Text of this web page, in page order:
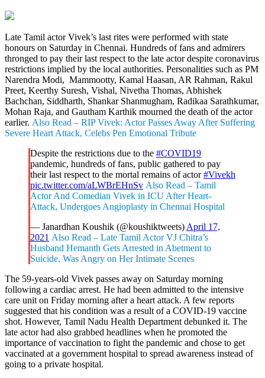
Late Tamil actor Vivek’s last rites were performed with state
honours on Saturday in Chennai. Hundreds of fans and admirers
thronged to pay their last respect to the late actor despite coronavirus
restrictions implied by the local authorities. Personalities such as PM
Narendra Modi, Mammootty, Kamal Haasan, AR Rahman, Rakul
Preet, Keerthy Suresh, Vishal, Nivetha Thomas, Abhishek
Bachchan, Siddharth, Shankar Shanmugham, Radikaa Sarathkumar,
Mohan Raja, and Gautham Karthik mourned the death of the actor
earlier. Also Read – RIP Vivek: Actor Passes Away After Suffering
Severe Heart Attack, Celebs Pen Emotional Tribute
Despite the restrictions due to the #COVID19
pandemic, hundreds of fans, public gathered to pay
their last respect to the mortal remains of actor#Vivekh
pic.twitter.com/aLWBrEHnSv Also Read – Tamil
Actor And Comedian Vivek in ICU After Heart-
Attack, Undergoes Angioplasty in Chennai Hospital
— Janardhan Koushik (@koushiktweets) April 17,
2021 Also Read – Late Tamil Actor VJ Chitra’s
Husband Hemanth Gets Arrested in Abetment to
Suicide, Was Angry on Her Intimate Scenes
The 59-years-old Vivek passes away on Saturday morning
following a cardiac arrest. He had been admitted to the intensive
care unit on Friday morning after a heart attack. A few reports
suggested that his condition was a result of a COVID-19 vaccine
shot. However, Tamil Nadu Health Department debunked it. The
late actor had also grabbed headlines when he promoted the
importance of vaccination to fight the pandemic and chose to get
vaccinated at a government hospital to spread awareness instead of
going to a private hospital.